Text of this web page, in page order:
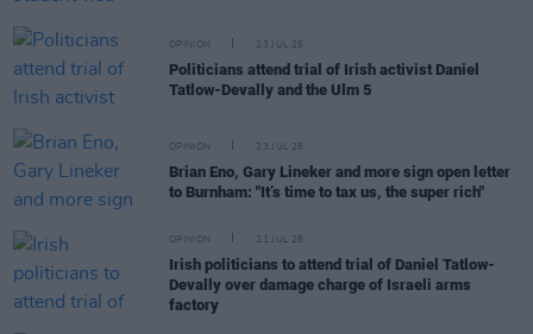
OPINION 23 JUL 26
Politicians attend trial of Irish activist Daniel
Tatlow-Devally and the Ulm 5
OPINION 23 JUL 26
Brian Eno, Gary Lineker and more sign open letter
to Burnham: "It’s time to tax us, the super rich"
OPINION 21 JUL 26
Irish politicians to attend trial of Daniel Tatlow-
Devally over damage charge of Israeli arms
factory